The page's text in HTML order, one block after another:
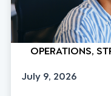
OPERATIONS,
July 9, 2026